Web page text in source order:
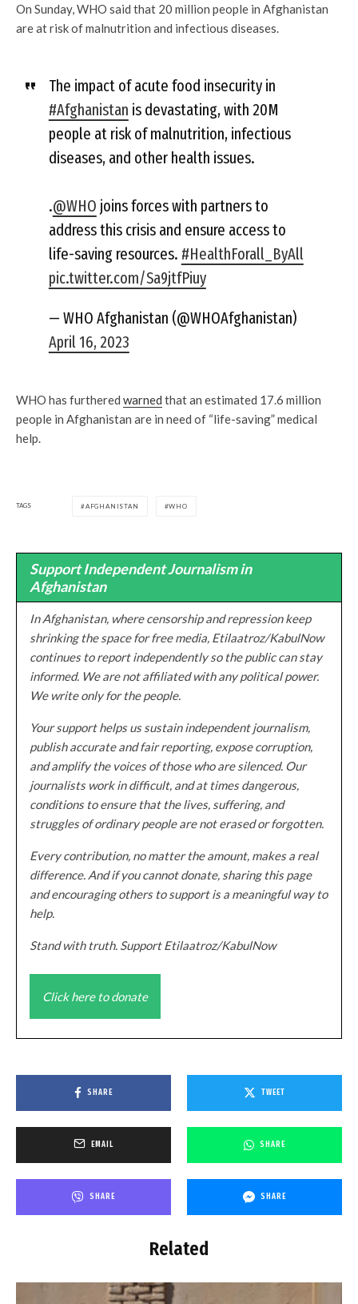
On Sunday, WHO said that 20 million people in Afghanistan
are at risk of malnutrition and infectious diseases.
The impact of acute food insecurity in
#Afghanistan is devastating, with 20M
people at risk of malnutrition, infectious
diseases, and other health issues.
.@WHO joins forces with partners to
address this crisis and ensure access to
life-saving resources. #HealthForall_ByAll
pic.twitter.com/Sa9jtfPiuy
— WHO Afghanistan (@WHOAfghanistan)
April 16, 2023
WHO has furthered warned that an estimated 17.6 million
people in Afghanistan are in need of “life-saving” medical
help.
TAGS AFGHANISTAN WHO
Support Independent Journalism in
Afghanistan
In Afghanistan, where censorship and repression keep
shrinking the space for free media, Etilaatroz/KabulNow
continues to report independently so the public can stay
informed. We are not affiliated with any political power.
We write only for the people.
Your support helps us sustain independent journalism,
publish accurate and fair reporting, expose corruption,
and amplify the voices of those who are silenced. Our
journalists work in difficult, and at times dangerous,
conditions to ensure that the lives, suffering, and
struggles of ordinary people are not erased or forgotten.
Every contribution, no matter the amount, makes a real
difference. And if you cannot donate, sharing this page
and encouraging others to support is a meaningful way to
help.
Stand with truth. Support Etilaatroz/KabulNow
Click here to donate
SHARE TWEET
EMAIL SHARE
SHARE SHARE
Related